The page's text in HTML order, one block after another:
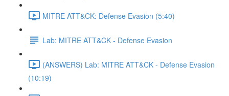
MITRE ATT&CK: Defense Evasion (5:40)
Lab: MITRE ATT&CK - Defense Evasion
(ANSWERS) Lab: MITRE ATT&CK - Defense Evasion
(10:19)